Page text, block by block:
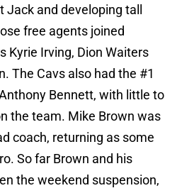
and developing tall
free agents joined
Kyrie Irving, Dion Waiters
The Cavs also had the #1
Bennett, with little to
the team. Mike Brown was
coach, returning as some
So far Brown and his
the weekend suspension,